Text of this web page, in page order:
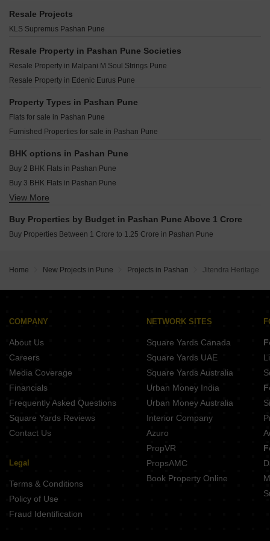
Mont Vert Grande Bldg Type G Pashan Pune
Namrata Apartment Pashan Pashan Pune
Raheja Vistas Mahalunge Pune
Vilas Javdekar Palladio Balewadi RiverFront Balewadi Pune
Kolte Patil Vyana Vadgaon Budruk Pune
K Raheja Amaryllis Viva Pirangut Pune
Krisala 41 Zoy Hinjewadi Pune
Kundan Arvaan Balewadi Pune
VTP Leonara Mahalunge Pune
Kohinoor Sportsville Hinjewadi Pune
Kolte Patil Life Republic Arezo Hinjewadi Pune
Kolte Patil Life Republic Sound of Soul Hinjewadi Pune
Kolte Patil Life Republic Hinjewadi Pune
K Raheja Viva Villa Pirangut Pune
Kolte Patil Life Republic Universe Hinjewadi Pune
Ranade Primus Baner Pune
Resale Projects
KLS Supremus Pashan Pune
Resale Property in Pashan Pune Societies
Resale Property in Malpani M Soul Strings Pune
Resale Property in Edenic Eurus Pune
Property Types in Pashan Pune
Flats for sale in Pashan Pune
Furnished Properties for sale in Pashan Pune
BHK options in Pashan Pune
Buy 2 BHK Flats in Pashan Pune
Buy 3 BHK Flats in Pashan Pune
Buy 4 BHK Flats in Pashan Pune
View More
Buy Properties by Budget in Pashan Pune Above 1 Crore
Buy Properties Between 1 Crore to 1.25 Crore in Pashan Pune
Home New Projects in Pune Projects in Pashan Jitendra Heritage
COMPANY
About Us
Careers
Media Coverage
Financials
Frequently Asked Questions
Square Yards Reviews
Contact Us
Legal
Terms & Conditions
Policy of Use
Fraud Identification
NETWORK SITES
Square Yards Canada
Square Yards UAE
Square Yards Australia
Urban Money India
Urban Money Australia
Interior Company
Azuro
PropVR
PropsAMC
Book Property Online